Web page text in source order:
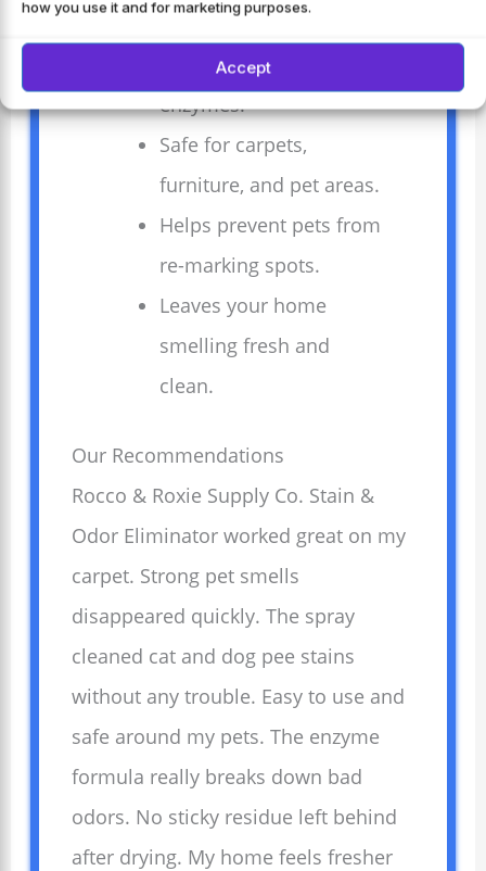
how you use it and for marketing purposes.
Accept
Breaks down urine
stains with natural
enzymes.
Safe for carpets,
furniture, and pet areas.
Helps prevent pets from
re-marking spots.
Leaves your home
smelling fresh and
clean.
Our Recommendations
Rocco & Roxie Supply Co. Stain &
Odor Eliminator worked great on my
carpet. Strong pet smells
disappeared quickly. The spray
cleaned cat and dog pee stains
without any trouble. Easy to use and
safe around my pets. The enzyme
formula really breaks down bad
odors. No sticky residue left behind
after drying. My home feels fresher